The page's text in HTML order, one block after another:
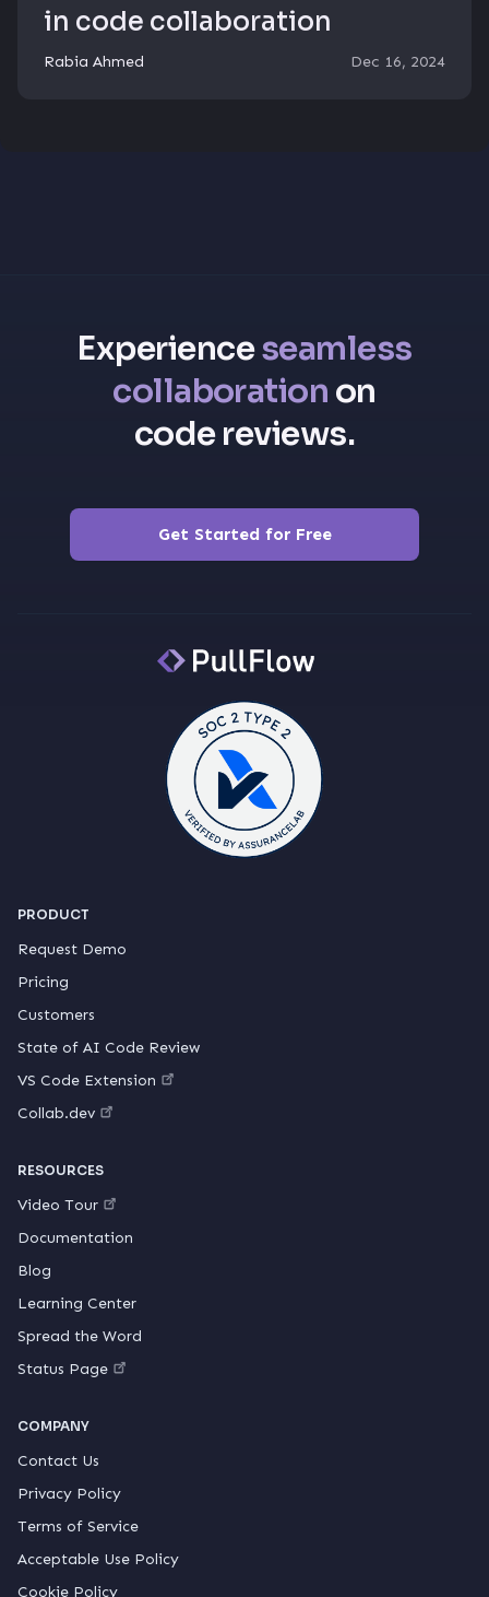
in code collaboration
Rabia Ahmed Dec 16, 2024
Experienceseamless
collaboration on
code reviews.
Get Started for Free
PRODUCT
Request Demo
Pricing
Customers
State of AI Code Review
VS Code Extension
Collab.dev
RESOURCES
Video Tour
Documentation
Blog
Learning Center
Spread the Word
Status Page
COMPANY
Contact Us
Privacy Policy
Terms of Service
Acceptable Use Policy
Cookie Policy